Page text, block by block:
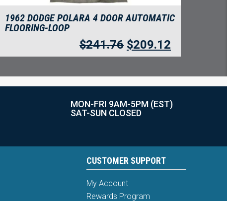
1962 DODGE POLARA 4 DOOR AUTOMATIC
FLOORING-LOOP
$241.76 $209.12
MON-FRI 9AM-5PM (EST)
SAT-SUN CLOSED
CUSTOMER SUPPORT
My Account
Rewards Program